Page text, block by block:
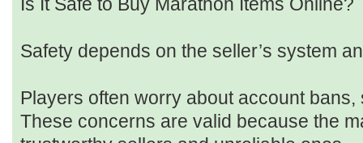
Safety depends on the seller’s system
Players often worry about account
These concerns are valid because the